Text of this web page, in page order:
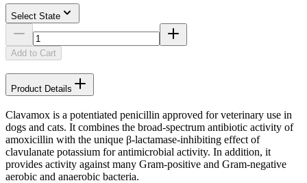
Select State
Add to Cart
Product Details
Clavamox is a potentiated penicillin approved for veterinary use in
dogs and cats. It combines the broad-spectrum antibiotic activity of
amoxicillin with the unique β-lactamase-inhibiting effect of
clavulanate potassium for antimicrobial activity. In addition, it
provides activity against many Gram-positive and Gram-negative
aerobic and anaerobic bacteria.